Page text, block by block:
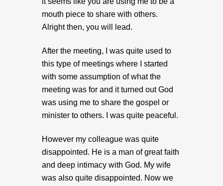
mouth piece to share with others.
Alright then, you will lead.
After the meeting, I was quite used to
this type of meetings where I started
with some assumption of what the
meeting was for and it turned out God
was using me to share the gospel or
minister to others. I was quite peaceful.
However my colleague was quite
disappointed. He is a man of great faith
and deep intimacy with God. My wife
was also quite disappointed. Now we